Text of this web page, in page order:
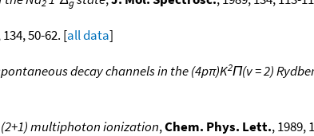
134, 50-62. [all data]
decay channels in the (4pπ)K2Π(v = 2)
multiphoton ionization,Chem. Phys. Lett., 1989,